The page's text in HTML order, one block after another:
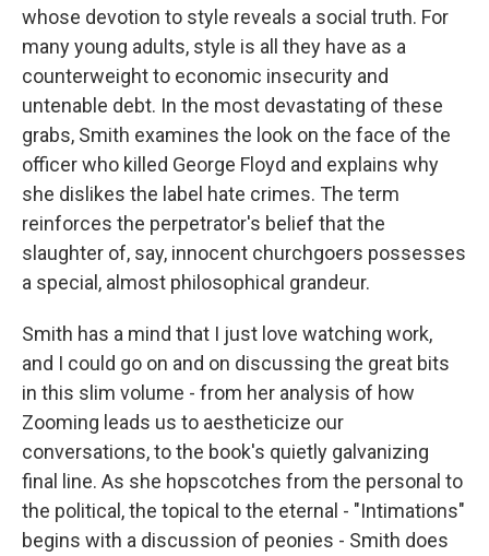
whose devotion to style reveals a social truth. For
many young adults, style is all they have as a
counterweight to economic insecurity and
untenable debt. In the most devastating of these
grabs, Smith examines the look on the face of the
officer who killed George Floyd and explains why
she dislikes the label hate crimes. The term
reinforces the perpetrator's belief that the
slaughter of, say, innocent churchgoers possesses
a special, almost philosophical grandeur.
Smith has a mind that I just love watching work,
and I could go on and on discussing the great bits
in this slim volume - from her analysis of how
Zooming leads us to aestheticize our
conversations, to the book's quietly galvanizing
final line. As she hopscotches from the personal to
the political, the topical to the eternal - "Intimations"
begins with a discussion of peonies - Smith does